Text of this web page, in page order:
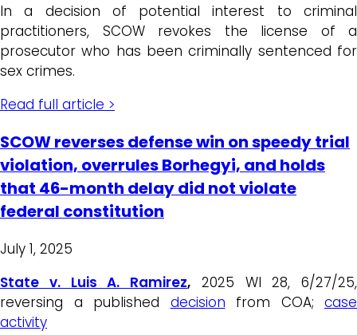
In a decision of potential interest to criminal
practitioners, SCOW revokes the license of a
prosecutor who has been criminally sentenced for
sex crimes.
Read full article >
SCOW reverses defense win on speedy trial
violation, overrules Borhegyi, and holds
that 46-month delay did not violate
federal constitution
July 1, 2025
State v. Luis A. Ramirez, 2025 WI 28, 6/27/25,
reversing a published decision from COA; case
activity